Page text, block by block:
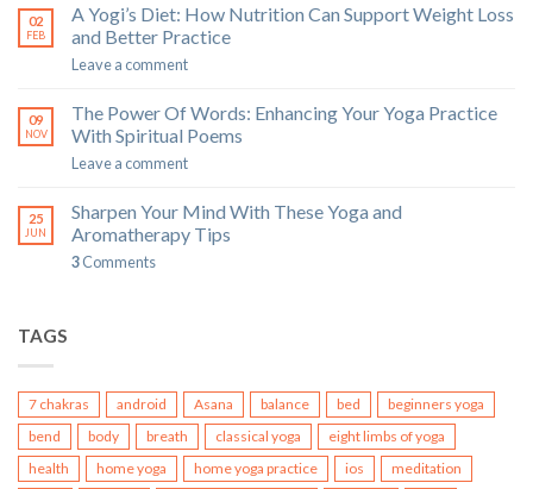
02
FEB
A Yogi’s Diet: How Nutrition Can Support Weight Loss
and Better Practice
Leave a comment
09
NOV
The Power Of Words: Enhancing Your Yoga Practice
With Spiritual Poems
Leave a comment
25
JUN
Sharpen Your Mind With These Yoga and
Aromatherapy Tips
3Comments
TAGS
7 chakras android Asana balance bed
beginners yoga
bend
body breath classical yoga
eight limbs of yoga
health
home yoga home yoga practice ios
meditation